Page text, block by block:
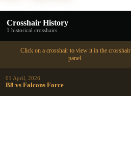
Crosshair History
1 historical crosshairs
Click on a crosshair to view it in the crosshair
panel.
01 April, 2026
B8 vs Falcons Force